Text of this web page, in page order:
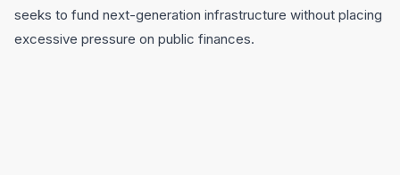
seeks to fund next-generation infrastructure without placing
excessive pressure on public finances.